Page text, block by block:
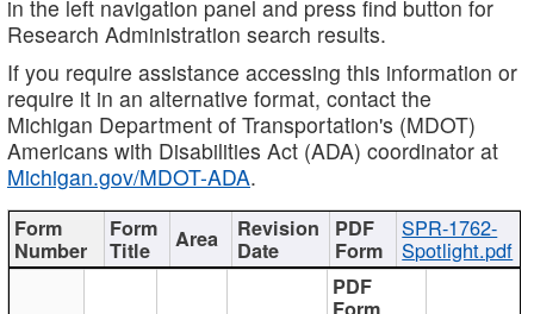
in the left navigation panel and press find button for
Research Administration search results.
If you require assistance accessing this information or
require it in an alternative format, contact the
Michigan Department of Transportation's (MDOT)
Americans with Disabilities Act (ADA) coordinator at
Michigan.gov/MDOT-ADA.
SPR-1762-
Spotlight.pdf